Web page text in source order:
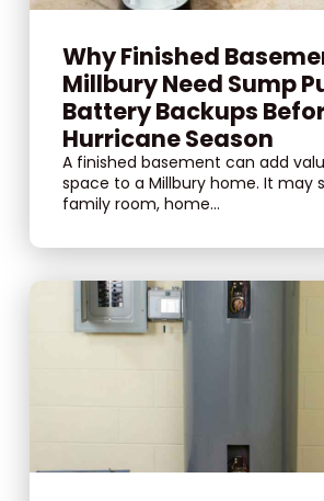
Why Finished
Millbury Need Sump
Battery Backups
Hurricane Season
A finished basement can add
space to a Millbury home. It may
family room, home...